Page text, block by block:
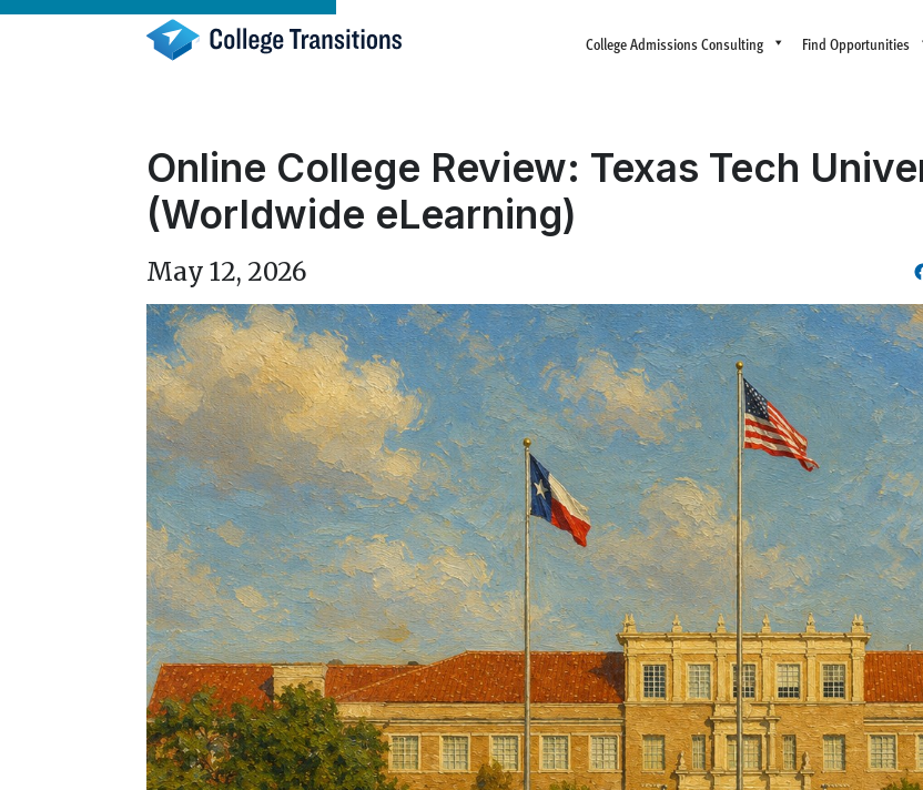
College Admissions Consulting Find Opportunities
Online College Review: Texas Tech
(Worldwide eLearning)
May 12, 2026